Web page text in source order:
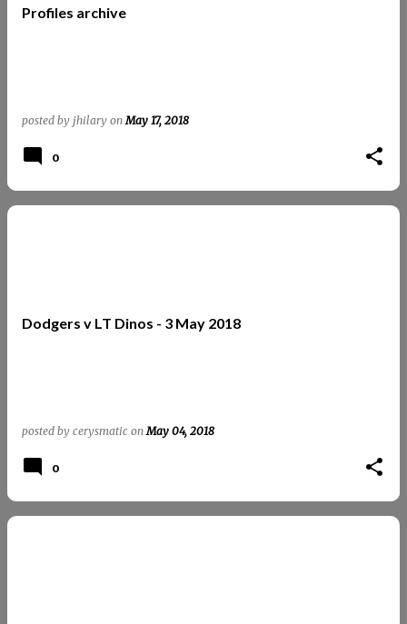
Profiles archive
posted by jhilary onMay 17, 2018
0
Dodgers v LT Dinos - 3 May 2018
posted by cerysmatic onMay 04, 2018
0